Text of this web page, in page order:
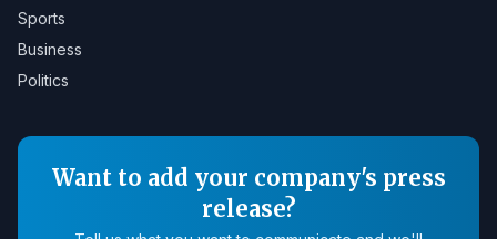
Sports
Business
Politics
Want to add your company's press
release?